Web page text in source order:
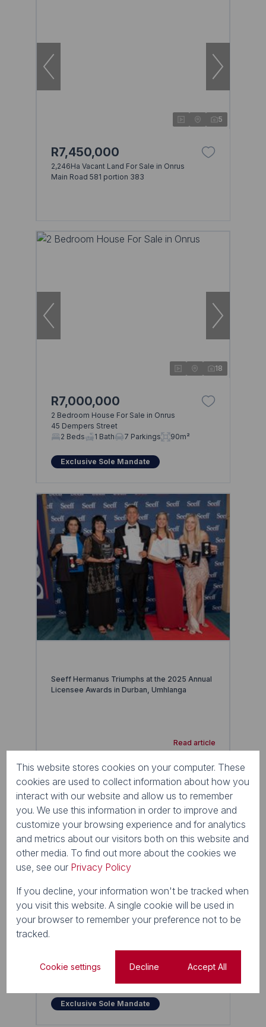
5
R7,450,000
2,246Ha Vacant Land For Sale in Onrus
Main Road 581 portion 383
18
R7,000,000
2 Bedroom House For Sale in Onrus
45 Dempers Street
2 Beds
1 Bath 7 Parkings 90m²
Exclusive Sole Mandate
Seeff Hermanus Triumphs at the 2025 Annual
Licensee Awards in Durban, Umhlanga
Read article
53
1 Lemmer Close
Exclusive Sole Mandate
This website stores cookies on your computer. These
cookies are used to collect information about how you
interact with our website and allow us to remember
you. We use this information in order to improve and
customize your browsing experience and for analytics
and metrics about our visitors both on this website and
other media. To find out more about the cookies we
use, see our Privacy Policy
If you decline, your information won't be tracked when
you visit this website. A single cookie will be used in
your browser to remember your preference not to be
tracked.
Cookie settings Decline Accept All